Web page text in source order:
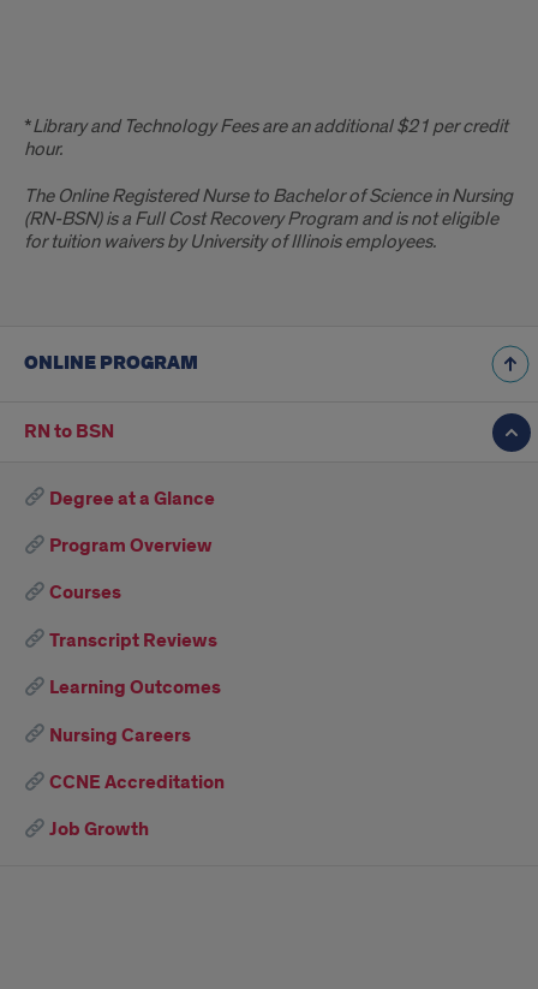
Disclaimer
*Library and Technology Fees are an additional $21 per credit
hour.
The Online Registered Nurse to Bachelor of Science in Nursing
(RN-BSN)is a Full Cost Recovery Program and is not eligible
for tuition waivers by University of Illinois employees.
ONLINE PROGRAM
RN to BSN
Degree at a Glance
Program Overview
Courses
Transcript Reviews
Learning Outcomes
Nursing Careers
CCNE Accreditation
Job Growth